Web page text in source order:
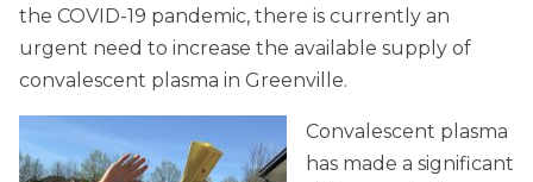
the COVID-19 pandemic, there is currently an
urgent need to increase the available supply of
convalescent plasma in Greenville.
Convalescent plasma
has made a significant